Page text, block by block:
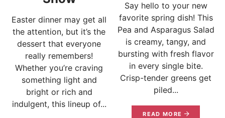
Easter dinner may get all
the attention, but it’s the
dessert that everyone
really remembers!
Whether you’re craving
something light and
bright or rich and
indulgent, this lineup of...
Say hello to your new
favorite spring dish! This
Pea and Asparagus Salad
is creamy, tangy, and
bursting with fresh flavor
in every single bite.
Crisp-tender greens get
piled...
READ MORE